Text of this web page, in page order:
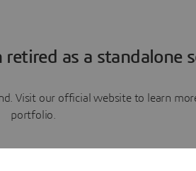
retired as a standalone
Visit our official website to learn
portfolio.